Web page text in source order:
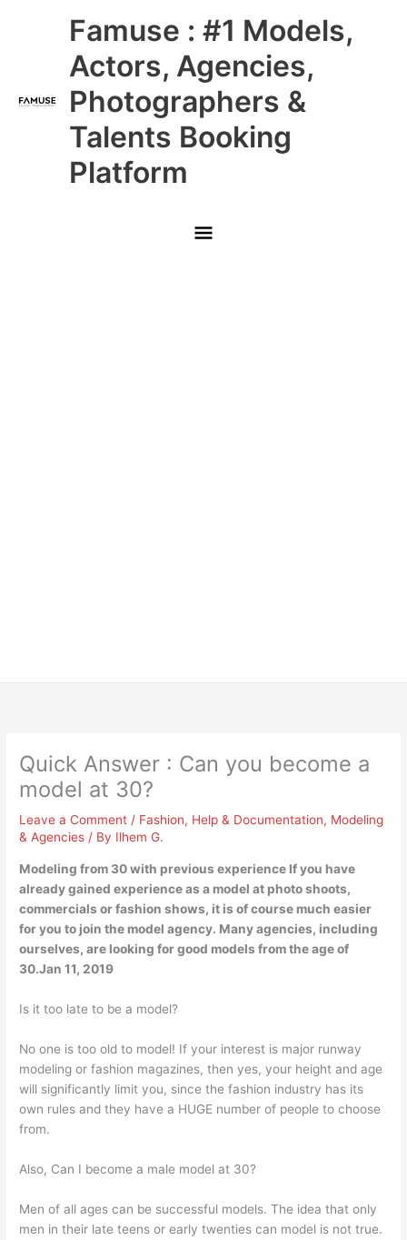
Famuse : #1 Models,
Actors, Agencies,
Photographers &
Talents Booking
Platform
Main
Menu
Quick Answer : Can you become a
model at 30?
Leave a Comment / Fashion, Help & Documentation, Modeling
& Agencies / By Ilhem G.
Modeling from 30 with previous experience If you have
already gained experience as a model at photo shoots,
commercials or fashion shows, it is of course much easier
for you to join the model agency. Many agencies, including
ourselves, are looking for good models from the age of
30.Jan 11, 2019
Is it too late to be a model?
No one is too old to model! If your interest is major runway
modeling or fashion magazines, then yes, your height and age
will significantly limit you, since the fashion industry has its
own rules and they have a HUGE number of people to choose
from.
Also, Can I become a male model at 30?
Men of all ages can be successful models. The idea that only
men in their late teens or early twenties can model is not true.